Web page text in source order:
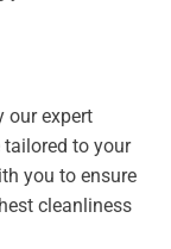
our expert
tailored to your
you to ensure
cleanliness